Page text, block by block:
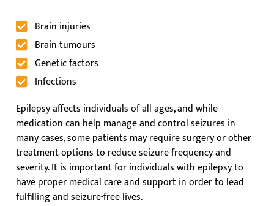
Brain injuries
Brain tumours
Genetic factors
Infections
Epilepsy affects individuals of all ages, and while
medication can help manage and control seizures in
many cases, some patients may require surgery or other
treatment options to reduce seizure frequency and
severity. It is important for individuals with epilepsy to
have proper medical care and support in order to lead
fulfilling and seizure-free lives.